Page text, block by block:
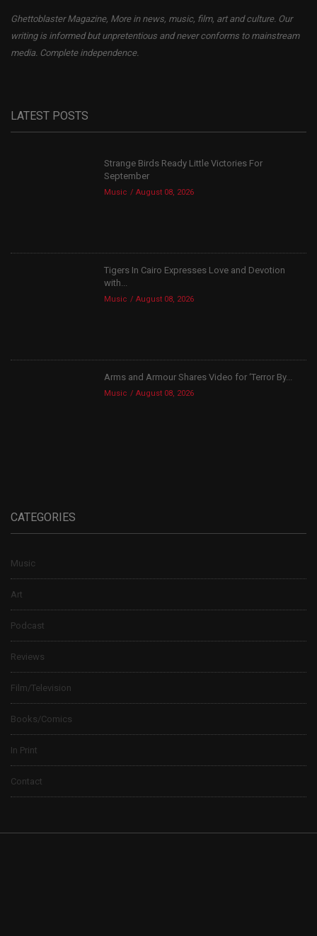
Ghettoblaster Magazine, More in news, music, film, art and culture. Our
writing is informed but unpretentious and never conforms to mainstream
media. Complete independence.
LATEST POSTS
Strange Birds Ready Little Victories For
September
Music August 08, 2026
Tigers In Cairo Expresses Love and Devotion
with...
Music August 08, 2026
Arms and Armour Shares Video for ‘Terror By...
Music August 08, 2026
CATEGORIES
Music
Art
Podcast
Reviews
Film/Television
Books/Comics
In Print
Contact